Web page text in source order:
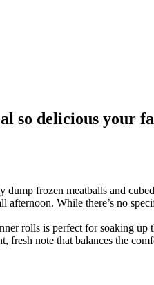
so delicious your
frozen meatballs and
While there’s no
rolls is perfect for soaking
fresh note that balances the